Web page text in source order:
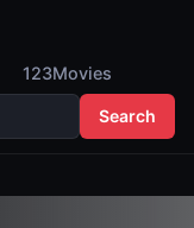
123Movies
Search